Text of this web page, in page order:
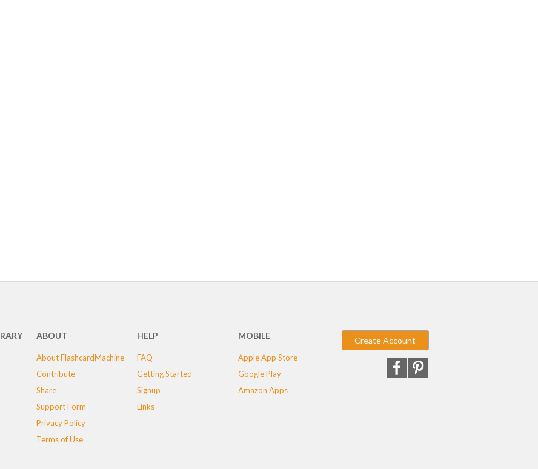
ABOUT
About FlashcardMachine
Contribute
Share
Support Form
Privacy Policy
Terms of Use
HELP
FAQ
Getting Started
Signup
Links
MOBILE
Apple App Store
Google Play
Amazon Apps
Create Account